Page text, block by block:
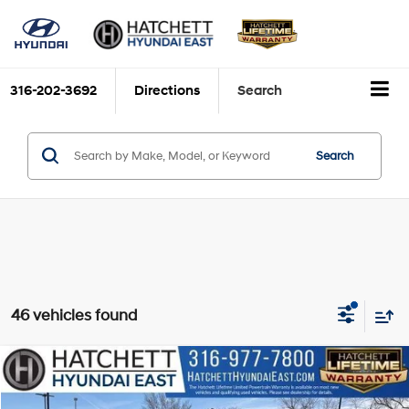
316-202-3692 Directions Search
Search
46 vehicles found
2026 Hyundai PalisadeSEL AWD
BUY FINANCE
Compare Vehicle